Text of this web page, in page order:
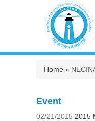
You are
Home »
Event
02/21/2015 2015